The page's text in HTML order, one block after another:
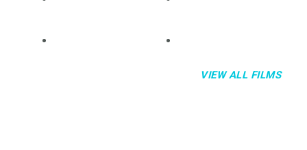
VIEW ALL FILMS